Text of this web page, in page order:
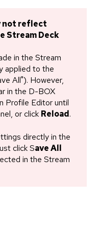
not reflect
Stream Deck
in the Stream
applied to the
All"). However,
in the D-BOX
Profile Editor until
or click Reload.
directly in the
click Save All
in the Stream